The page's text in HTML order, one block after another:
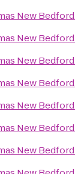
New Bedford
New Bedford
New Bedford
New Bedford
New Bedford
New Bedford
New Bedford